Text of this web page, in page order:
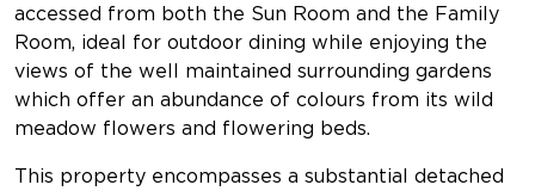
accessed from both the Sun Room and the Family
Room, ideal for outdoor dining while enjoying the
views of the well maintained surrounding gardens
which offer an abundance of colours from its wild
meadow flowers and flowering beds.
This property encompasses a substantial detached